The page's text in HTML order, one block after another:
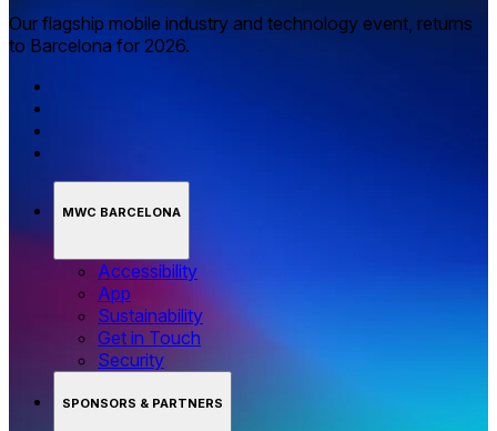
Our flagship mobile industry and technology event, returns
to Barcelona for 2026.
MWC BARCELONA
Accessibility
App
Sustainability
Get in Touch
Security
SPONSORS & PARTNERS